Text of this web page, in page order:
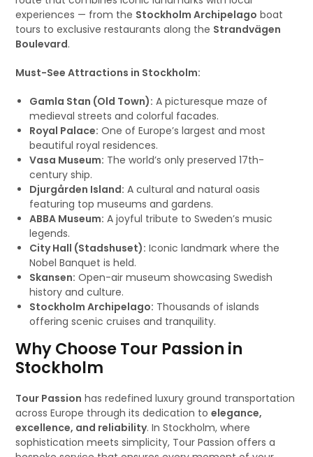
experiences — from the Stockholm Archipelago boat
tours to exclusive restaurants along the Strandvägen
Boulevard.
Must-See Attractions in Stockholm:
Gamla Stan (Old Town): A picturesque maze of
medieval streets and colorful facades.
Royal Palace: One of Europe’s largest and most
beautiful royal residences.
Vasa Museum: The world’s only preserved 17th-
century ship.
Djurgården Island: A cultural and natural oasis
featuring top museums and gardens.
ABBA Museum: A joyful tribute to Sweden’s music
legends.
City Hall (Stadshuset): Iconic landmark where the
Nobel Banquet is held.
Skansen: Open-air museum showcasing Swedish
history and culture.
Stockholm Archipelago: Thousands of islands
offering scenic cruises and tranquility.
Why Choose Tour Passion in
Stockholm
Tour Passion has redefined luxury ground transportation
across Europe through its dedication toelegance,
excellence, and reliability. In Stockholm, where
sophistication meets simplicity, Tour Passion offers a